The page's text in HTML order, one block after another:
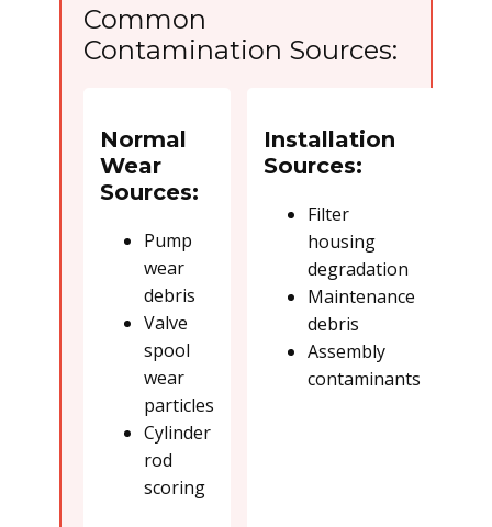
Common
Contamination Sources:
Normal
Wear
Sources:
Pump
wear
debris
Valve
spool
wear
particles
Cylinder
rod
scoring
Installation
Sources:
Filter
housing
degradation
Maintenance
debris
Assembly
contaminants